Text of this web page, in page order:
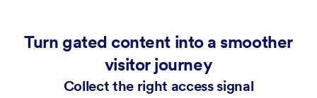
Turn gated content into a smoother
visitor journey
Collect the right access signal